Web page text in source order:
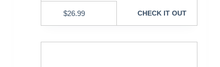
$26.99 CHECK IT OUT